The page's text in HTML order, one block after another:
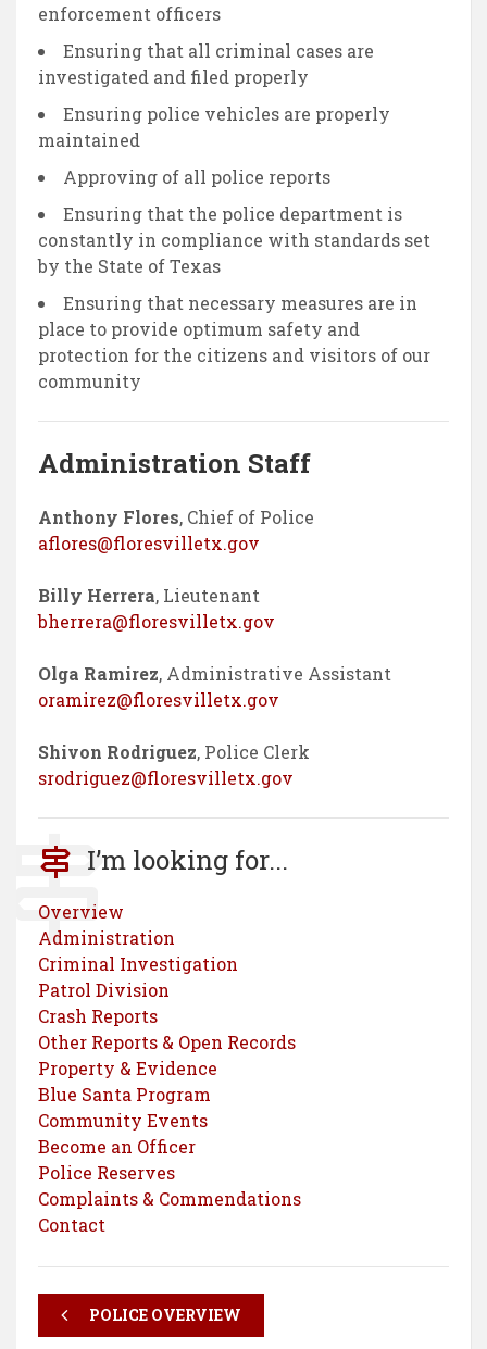
enforcement officers
Ensuring that all criminal cases are
investigated and filed properly
Ensuring police vehicles are properly
maintained
Approving of all police reports
Ensuring that the police department is
constantly in compliance with standards set
by the State of Texas
Ensuring that necessary measures are in
place to provide optimum safety and
protection for the citizens and visitors of our
community
Administration Staff
Anthony Flores, Chief of Police
aflores@floresvilletx.gov
Billy Herrera, Lieutenant
bherrera@floresvilletx.gov
Olga Ramirez, Administrative Assistant
oramirez@floresvilletx.gov
Shivon Rodriguez, Police Clerk
srodriguez@floresvilletx.gov
I’m looking for...
Overview
Administration
Criminal Investigation
Patrol Division
Crash Reports
Other Reports & Open Records
Property & Evidence
Blue Santa Program
Community Events
Become an Officer
Police Reserves
Complaints & Commendations
Contact
POLICE OVERVIEW